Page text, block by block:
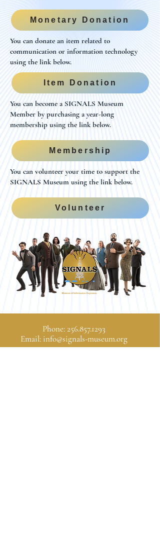
Monetary Donation
You can donate an item related to
communication or information technology
using the link below.
Item Donation
You can become a SIGNALS Museum
Member by purchasing a year-long
membership using the link below.
Membership
You can volunteer your time to support the
SIGNALS Museum using the link below.
Volunteer
Phone:256.857.1293
Email: info@signals-museum.org